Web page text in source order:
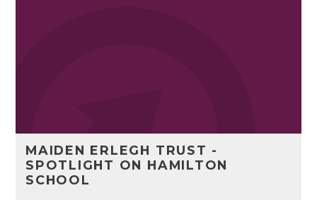
MAIDEN ERLEGH TRUST -
SPOTLIGHT ON HAMILTON
SCHOOL